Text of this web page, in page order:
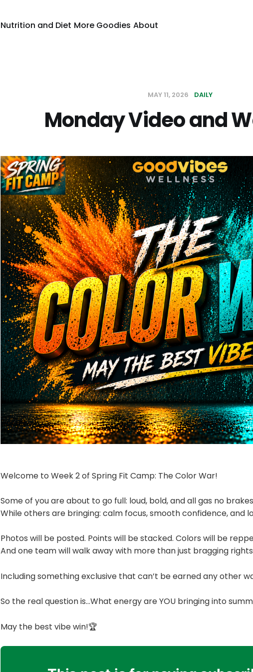
Nutrition and Diet More Goodies About
MAY 11, 2026 DAILY
Monday Video and
Welcome to Week 2 of Spring Fit Camp: The Color War!
Some of you are about to go full: loud, bold, and all gas no
While others are bringing: calm focus, smooth confidence, and
Photos will be posted. Points will be stacked. Colors will be
And one team will walk away with more than just bragging
Including something exclusive that can’t be earned any other
So the real question is…What energy are YOU bringing into
May the best vibe win!🏆